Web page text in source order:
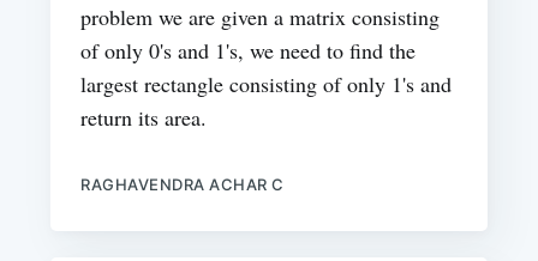
problem we are given a matrix consisting
of only 0's and 1's, we need to find the
largest rectangle consisting of only 1's and
return its area.
RAGHAVENDRA ACHAR C